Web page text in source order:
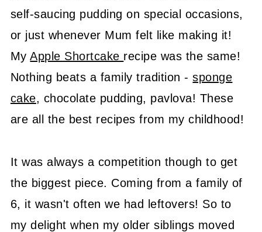
self-saucing pudding on special occasions,
or just whenever Mum felt like making it!
MyApple Shortcake recipe was the same!
Nothing beats a family tradition -sponge
cake, chocolate pudding, pavlova! These
are all the best recipes from my childhood!
It was always a competition though to get
the biggest piece. Coming from a family of
6, it wasn't often we had leftovers! So to
my delight when my older siblings moved